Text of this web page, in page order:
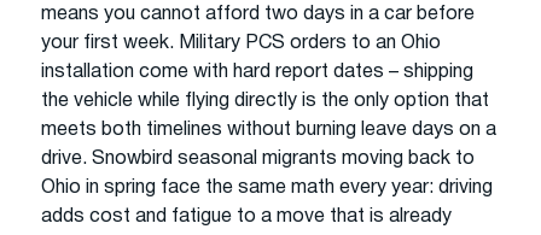
means you cannot afford two days in a car before
your first week. Military PCS orders to an Ohio
installation come with hard report dates – shipping
the vehicle while flying directly is the only option that
meets both timelines without burning leave days on a
drive. Snowbird seasonal migrants moving back to
Ohio in spring face the same math every year: driving
adds cost and fatigue to a move that is already